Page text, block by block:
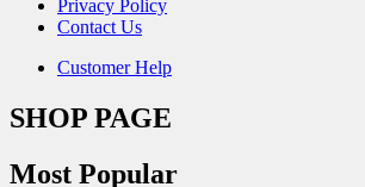
Privacy Policy
Contact Us
Customer Help
SHOP PAGE
Most Popular